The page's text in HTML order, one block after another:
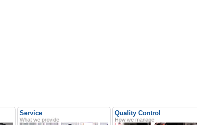
Service
What we provide
Quality Control
How we manage